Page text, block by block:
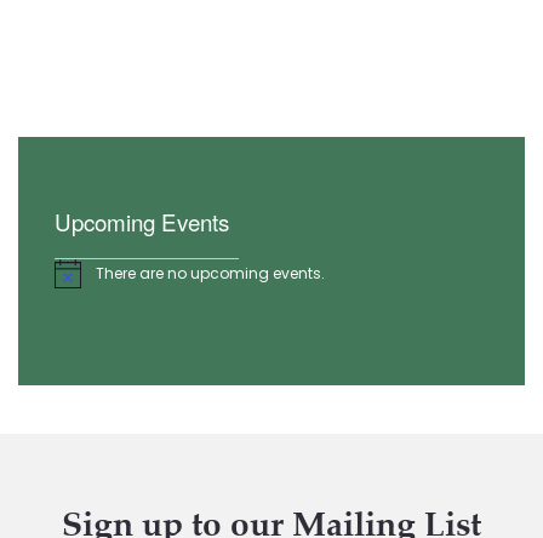
Upcoming Events
NoticeThere are no upcoming events.
Sign up to our Mailing List